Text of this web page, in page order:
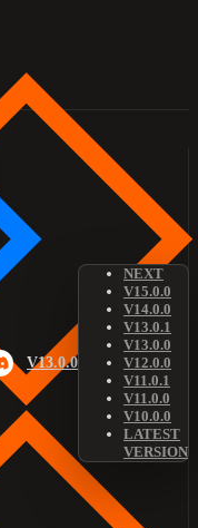
V13.0.0
NEXT
V15.0.0
V14.0.0
V13.0.1
V13.0.0
V12.0.0
V11.0.1
V11.0.0
V10.0.0
LATEST
VERSION